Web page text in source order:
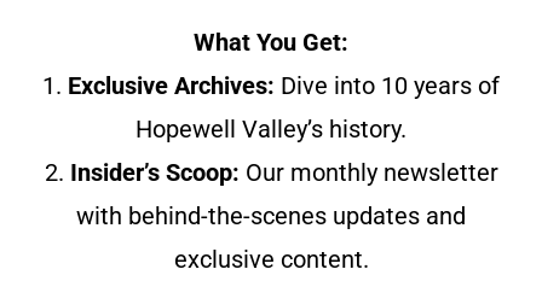
What You Get:
1. Exclusive Archives: Dive into 10 years of
Hopewell Valley’s history.
2. Insider’s Scoop: Our monthly newsletter
with behind-the-scenes updates and
exclusive content.